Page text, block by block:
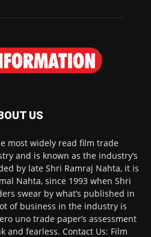
US
most widely read film trade
and is known as the industry’s
by late Shri Ramraj Nahta, it is
Nahta, since 1993 when Shri
swear by what’s published in
of business in the industry is
uno trade paper’s assessment
and fearless. Contact Us: Film